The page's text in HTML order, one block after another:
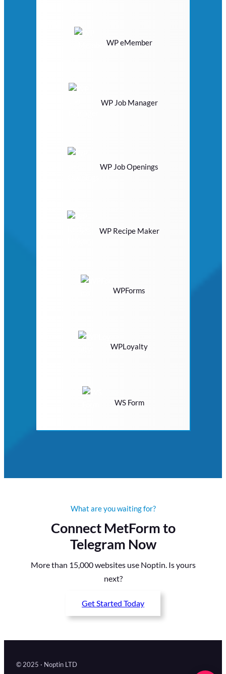
WP eMember
WP Job Manager
WP Job Openings
WP Recipe Maker
WPForms
WPLoyalty
WS Form
What are you waiting for?
Connect MetForm to
Telegram Now
More than 15,000 websites use Noptin. Is yours
next?
Get Started Today
© 2025 · Noptin LTD